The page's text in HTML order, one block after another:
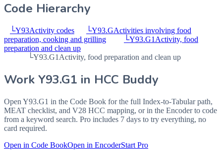
Code Hierarchy
└Y93Activity codes └Y93.GActivities involving food
preparation, cooking and grilling
└Y93.G1 Activity, food
preparation and clean up
└Y93.G1 Activity, food preparation and clean up
Work Y93.G1 in HCC Buddy
Open Y93.G1 in the Code Book for the full Index-to-Tabular path,
MEAT checklist, and V28 HCC mapping, or in the Encoder to code
from a keyword search. Pro includes 7 days to try everything, no
card required.
Open in Code BookOpen in EncoderStart Pro